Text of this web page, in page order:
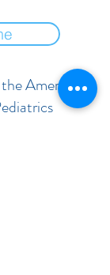
American